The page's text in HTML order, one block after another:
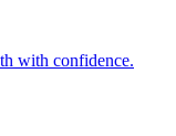
with confidence.